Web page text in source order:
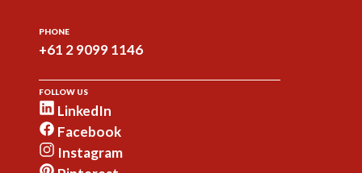
PHONE
+61 2 9099 1146
FOLLOW US
LinkedIn
Facebook
Instagram